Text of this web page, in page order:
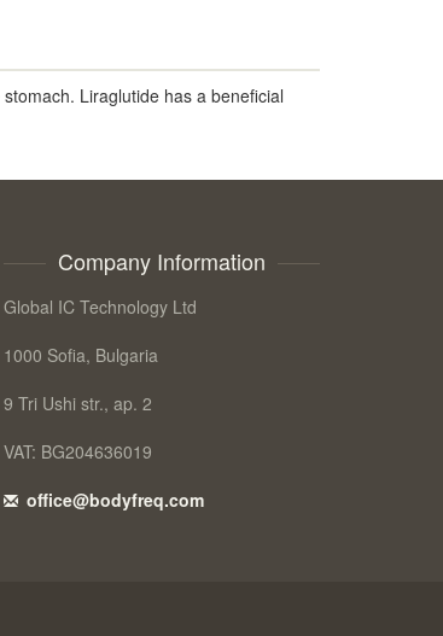
Liraglutide has a beneficial
Company Information
Global IC Technology Ltd
1000 Sofia, Bulgaria
9 Tri Ushi str., ap. 2
VAT: BG204636019
office@bodyfreq.com